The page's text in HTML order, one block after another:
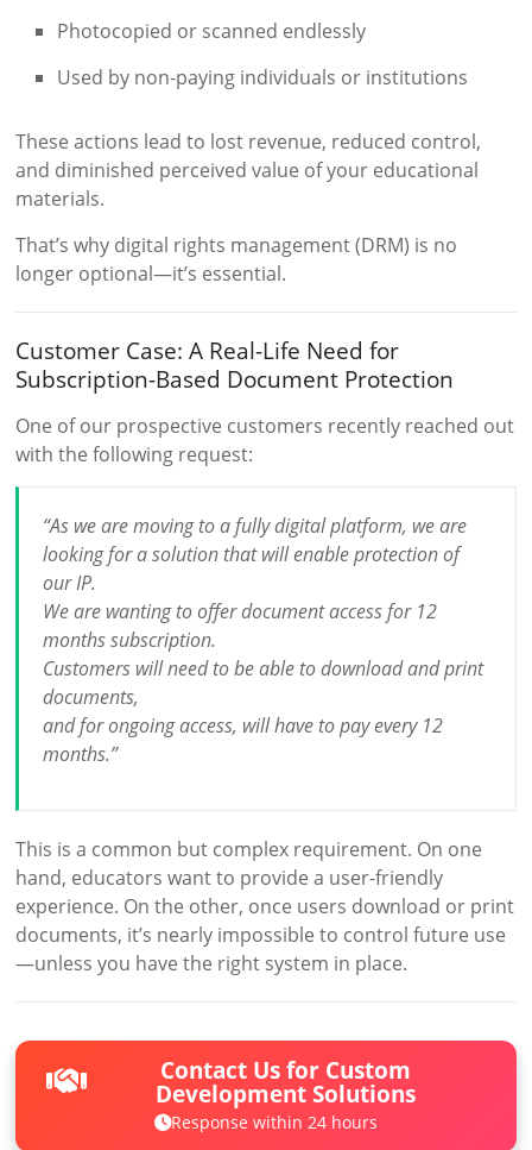
Photocopied or scanned endlessly
Used by non-paying individuals or institutions
These actions lead to lost revenue, reduced control,
and diminished perceived value of your educational
materials.
That’s why digital rights management (DRM) is no
longer optional—it’s essential.
Customer Case: A Real-Life Need for
Subscription-Based Document Protection
One of our prospective customers recently reached out
with the following request:
“As we are moving to a fully digital platform, we are
looking for a solution that will enable protection of
our IP.
We are wanting to offer document access for 12
months subscription.
Customers will need to be able to download and print
documents,
and for ongoing access, will have to pay every 12
months.”
This is a common but complex requirement. On one
hand, educators want to provide a user-friendly
experience. On the other, once users download or print
documents, it’s nearly impossible to control future use
—unless you have the right system in place.
Contact Us for Custom
Development Solutions
Response within 24 hours